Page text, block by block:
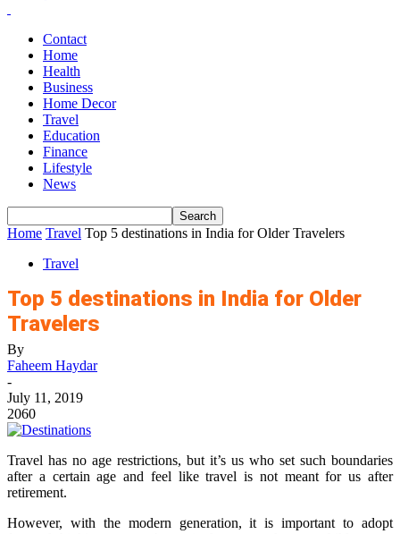
Contact
Home
Health
Business
Home Decor
Travel
Education
Finance
Lifestyle
News
Home Travel Top 5 destinations in India for Older Travelers
Travel
Top 5 destinations in India for Older
Travelers
By
Faheem Haydar
-
July 11, 2019
2060
Travel has no age restrictions, but it’s us who set such boundaries
after a certain age and feel like travel is not meant for us after
retirement.
However, with the modern generation, it is important to adopt